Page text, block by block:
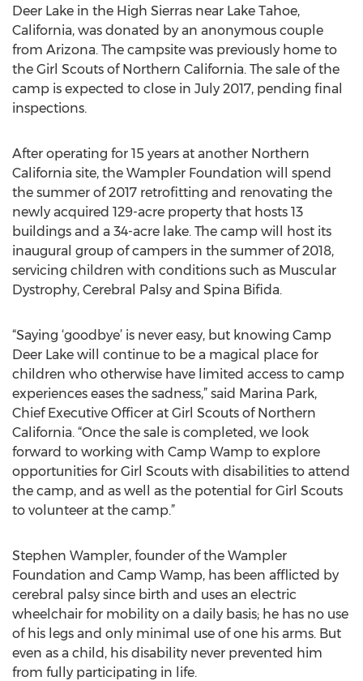
Deer Lake in the High Sierras near Lake Tahoe,
California, was donated by an anonymous couple
from Arizona. The campsite was previously home to
the Girl Scouts of Northern California. The sale of the
camp is expected to close in July 2017, pending final
inspections.
After operating for 15 years at another Northern
California site, the Wampler Foundation will spend
the summer of 2017 retrofitting and renovating the
newly acquired 129-acre property that hosts 13
buildings and a 34-acre lake. The camp will host its
inaugural group of campers in the summer of 2018,
servicing children with conditions such as Muscular
Dystrophy, Cerebral Palsy and Spina Bifida.
“Saying ‘goodbye’ is never easy, but knowing Camp
Deer Lake will continue to be a magical place for
children who otherwise have limited access to camp
experiences eases the sadness,” said Marina Park,
Chief Executive Officer at Girl Scouts of Northern
California. “Once the sale is completed, we look
forward to working with Camp Wamp to explore
opportunities for Girl Scouts with disabilities to attend
the camp, and as well as the potential for Girl Scouts
to volunteer at the camp.”
Stephen Wampler, founder of the Wampler
Foundation and Camp Wamp, has been afflicted by
cerebral palsy since birth and uses an electric
wheelchair for mobility on a daily basis; he has no use
of his legs and only minimal use of one his arms. But
even as a child, his disability never prevented him
from fully participating in life.